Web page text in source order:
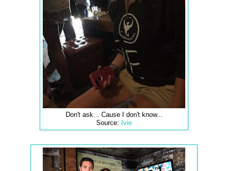
Don't ask... Cause I don't know...
Source:
Ivie